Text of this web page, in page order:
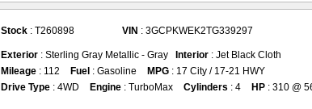
Stock : T260898 VIN : 3GCPKWEK2TG339297
Exterior : Sterling Gray Metallic - Gray Interior : Jet Black Cloth
Mileage : 112 Fuel : Gasoline MPG : 17 City / 17-21 HWY
Drive Type : 4WD Engine : TurboMax Cylinders : 4 HP : 310 @